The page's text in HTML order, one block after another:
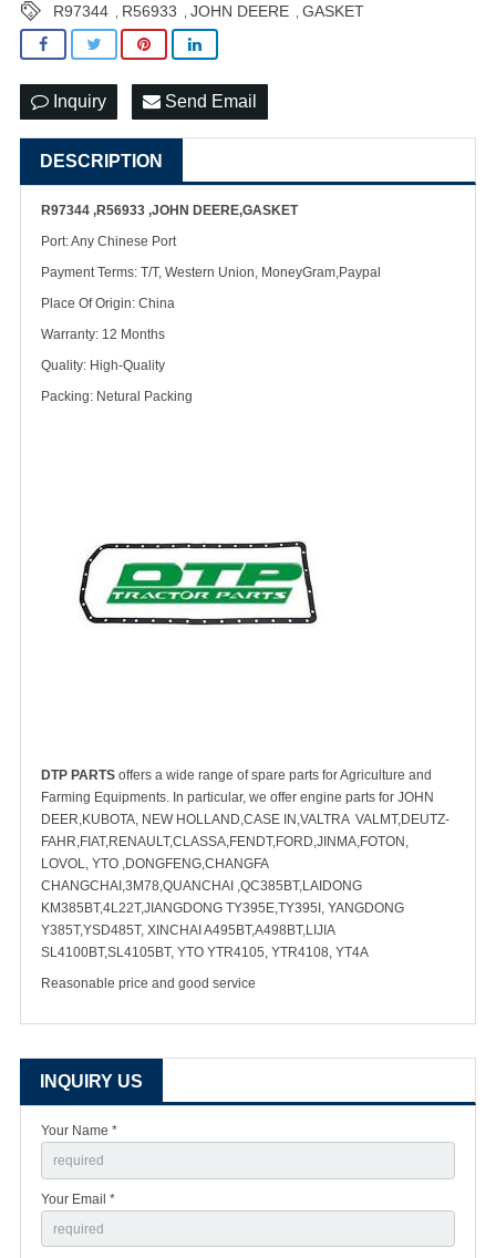
R97344 R56933 JOHN DEERE GASKET
Inquiry Send Email
DESCRIPTION
R97344 ,R56933 ,JOHN DEERE,GASKET
Port: Any Chinese Port
Payment Terms: T/T, Western Union, MoneyGram,Paypal
Place Of Origin: China
Warranty: 12 Months
Quality: High-Quality
Packing: Netural Packing
DTP PARTS offers a wide range of spare parts for Agriculture and
Farming Equipments. In particular, we offer engine parts for JOHN
DEER,KUBOTA, NEW HOLLAND,CASE IN,VALTRA VALMT,DEUTZ-
FAHR,FIAT,RENAULT,CLASSA,FENDT,FORD,JINMA,FOTON,
LOVOL, YTO ,DONGFENG,CHANGFA
CHANGCHAI,3M78,QUANCHAI ,QC385BT,LAIDONG
KM385BT,4L22T,JIANGDONG TY395E,TY395I, YANGDONG
Y385T,YSD485T, XINCHAI A495BT,A498BT,LIJIA
SL4100BT,SL4105BT, YTO YTR4105, YTR4108, YT4A
Reasonable price and good service
INQUIRY US
Your Name *
Your Email *